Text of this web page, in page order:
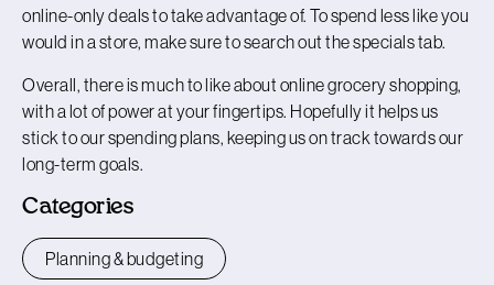
online-only deals to take advantage of. To spend less like you
would in a store, make sure to search out the specials tab.
Overall, there is much to like about online grocery shopping,
with a lot of power at your fingertips. Hopefully it helps us
stick to our spending plans, keeping us on track towards our
long-term goals.
Categories
Planning & budgeting